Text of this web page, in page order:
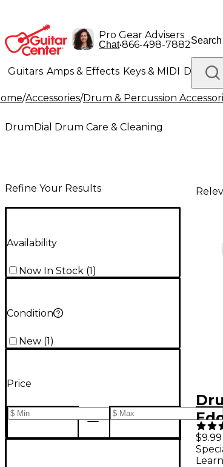
Pro Gear Advisers
Chat•866-498-7882
Guitars Amps & Effects Keys & MIDI Drums
Lighting Band & Orchestra Platinum Gear
/Accessories/Drum & Percussion
DrumDial Drum Care & Cleaning
Refine Your Results
Availability
Now In Stock (1)
Condition
New (1 )
Price
$9.99